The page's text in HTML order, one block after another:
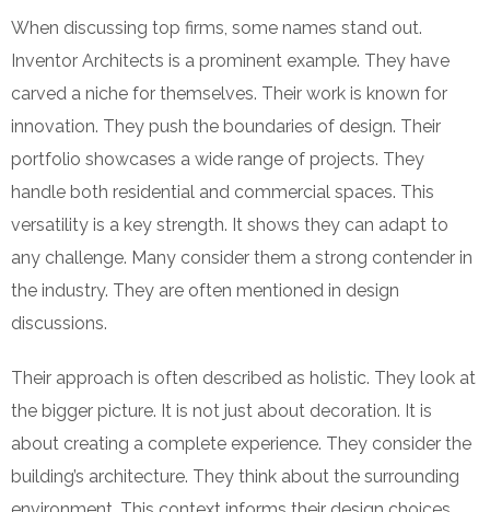
When discussing top firms, some names stand out.
Inventor Architects is a prominent example. They have
carved a niche for themselves. Their work is known for
innovation. They push the boundaries of design. Their
portfolio showcases a wide range of projects. They
handle both residential and commercial spaces. This
versatility is a key strength. It shows they can adapt to
any challenge. Many consider them a strong contender in
the industry. They are often mentioned in design
discussions.
Their approach is often described as holistic. They look at
the bigger picture. It is not just about decoration. It is
about creating a complete experience. They consider the
building’s architecture. They think about the surrounding